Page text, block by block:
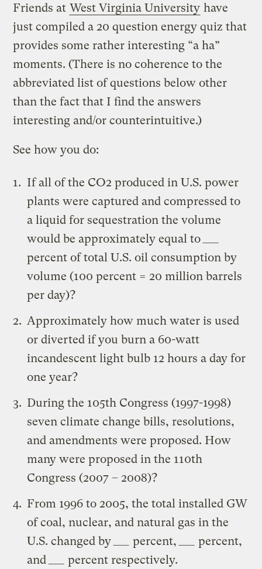
Friends at West Virginia University have
just compiled a 20 question energy quiz that
provides some rather interesting “a ha”
moments. (There is no coherence to the
abbreviated list of questions below other
than the fact that I find the answers
interesting and/or counterintuitive.)
See how you do:
If all of the CO2 produced in U.S. power
plants were captured and compressed to
a liquid for sequestration the volume
would be approximately equal to
percent of total U.S. oil consumption by
volume (100 percent = 20 million barrels
per day)?
Approximately how much water is used
or diverted if you burn a 60-watt
incandescent light bulb 12 hours a day for
one year?
During the 105th Congress (1997-1998)
seven climate change bills, resolutions,
and amendments were proposed. How
many were proposed in the 110th
Congress (2007 – 2008)?
From 1996 to 2005, the total installed GW
of coal, nuclear, and natural gas in the
U.S. changed by
percent,
percent,
and
percent respectively.